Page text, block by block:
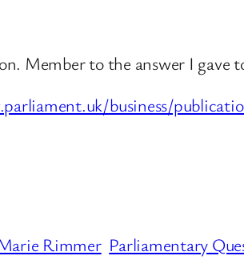
Member to the answer I gave
business/
Rimmer Parliamentary